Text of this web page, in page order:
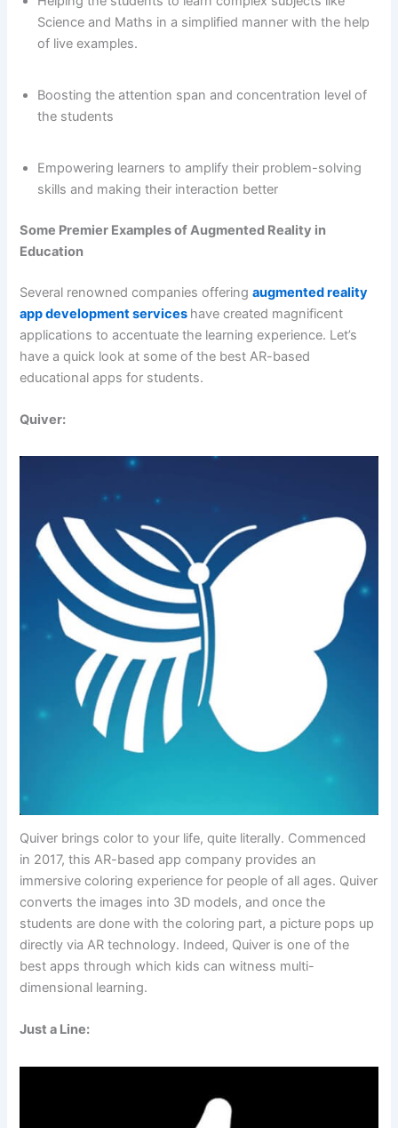
Science and Maths in a simplified manner with the help
of live examples.
Boosting the attention span and concentration level of
the students
Empowering learners to amplify their problem-solving
skills and making their interaction better
Some Premier Examples of Augmented Reality in
Education
Several renowned companies offeringaugmented reality
app development services have created magnificent
applications to accentuate the learning experience. Let’s
have a quick look at some of the best AR-based
educational apps for students.
Quiver:
Quiver brings color to your life, quite literally. Commenced
in 2017, this AR-based app company provides an
immersive coloring experience for people of all ages. Quiver
converts the images into 3D models, and once the
students are done with the coloring part, a picture pops up
directly via AR technology. Indeed, Quiver is one of the
best apps through which kids can witness multi-
dimensional learning.
Just a Line: